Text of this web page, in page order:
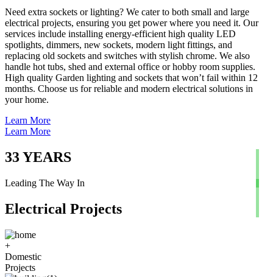
Need extra sockets or lighting? We cater to both small and large
electrical projects, ensuring you get power where you need it. Our
services include installing energy-efficient high quality LED
spotlights, dimmers, new sockets, modern light fittings, and
replacing old sockets and switches with stylish chrome. We also
handle hot tubs, shed and external office or hobby room supplies.
High quality Garden lighting and sockets that won’t fail within 12
months. Choose us for reliable and modern electrical solutions in
your home.
Learn More
Learn More
33YEARS
Leading The Way In
Electrical Projects
+
Domestic
Projects